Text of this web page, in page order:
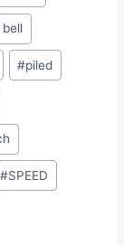
#piled
#SPEED